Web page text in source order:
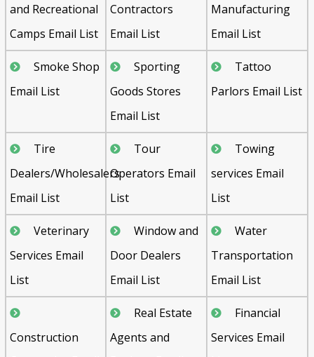
and Recreational
Camps Email List
Contractors
Email List
Manufacturing
Email List
Smoke Shop
Email List
Sporting
Goods Stores
Email List
Tattoo
Parlors Email List
Tire
Dealers/Wholesalers
Email List
Tour
Operators Email
List
Towing
services Email
List
Veterinary
Services Email
List
Window and
Door Dealers
Email List
Water
Transportation
Email List
Construction
Real Estate
Agents and
Financial
Services Email